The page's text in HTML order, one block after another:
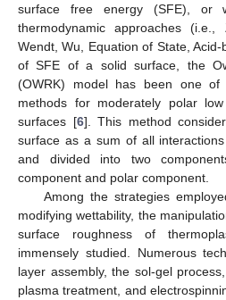
surface free energy (SFE), or
thermodynamic approaches (i.e.,
Wendt, Wu, Equation of State,
of SFE of a solid surface, the
(OWRK) model has been one of
methods for moderately polar
surfaces [6]. This method
surface as a sum of all
and divided into two
component and polar component.
Among the strategies
modifying wettability, the
surface roughness of
immensely studied. Numerous
layer assembly, the sol-gel
plasma treatment, and